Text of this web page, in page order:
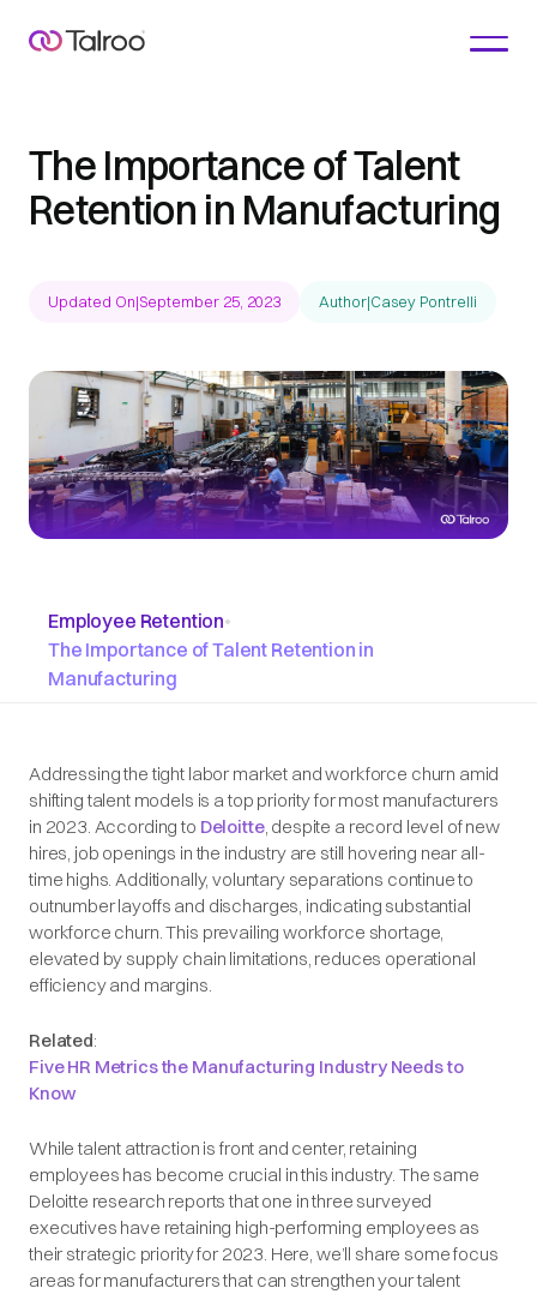
The Importance of Talent
Retention in Manufacturing
Updated On|September 25, 2023 Author|Casey Pontrelli
Employee Retention•
The Importance of Talent Retention in
Manufacturing
Addressing the tight labor market and workforce churn amid
shifting talent models is a top priority for most manufacturers
in 2023. According to Deloitte, despite a record level of new
hires, job openings in the industry are still hovering near all-
time highs. Additionally, voluntary separations continue to
outnumber layoffs and discharges, indicating substantial
workforce churn. This prevailing workforce shortage,
elevated by supply chain limitations, reduces operational
efficiency and margins.
Related:
Five HR Metrics the Manufacturing Industry Needs to
Know
While talent attraction is front and center, retaining
employees has become crucial in this industry. The same
Deloitte research reports that one in three surveyed
executives have retaining high-performing employees as
their strategic priority for 2023. Here, we’ll share some focus
areas for manufacturers that can strengthen your talent